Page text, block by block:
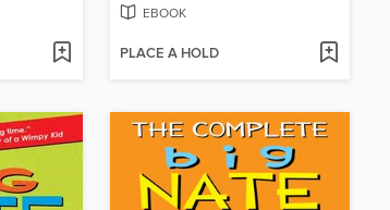
EBOOK
PLACE A HOLD